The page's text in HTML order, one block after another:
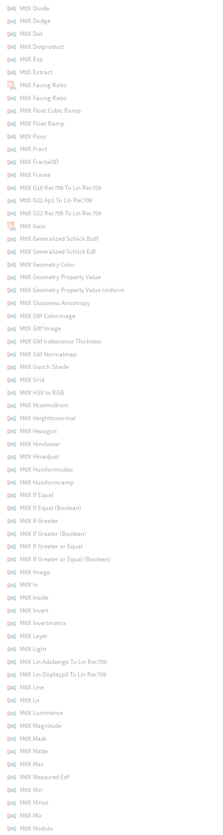
MtlX Divide
MtlX Dodge
MtlX Dot
MtlX Dotproduct
MtlX Exp
MtlX Extract
MtlX Facing Ratio
MtlX Facing Ratio
MtlX Float Cubic Ramp
MtlX Float Ramp
MtlX Floor
MtlX Fract
MtlX Fractal3D
MtlX Frame
MtlX G18 Rec709 To Lin Rec709
MtlX G22 Ap1 To Lin Rec709
MtlX G22 Rec709 To Lin Rec709
MtlX Gain
MtlX Generalized Schlick Bsdf
MtlX Generalized Schlick Edf
MtlX Geometry Color
MtlX Geometry Property Value
MtlX Geometry Property Value Uniform
MtlX Glossiness Anisotropy
MtlX Gltf Colorimage
MtlX Gltf Image
MtlX Gltf Iridescence Thickness
MtlX Gltf Normalmap
MtlX Gooch Shade
MtlX Grid
MtlX HSV to RGB
MtlX Hcatmullrom
MtlX Heighttonormal
MtlX Hexagon
MtlX Hinvlinear
MtlX Hsvadjust
MtlX Huniformcubic
MtlX Huniformramp
MtlX If Equal
MtlX If Equal (Boolean)
MtlX If Greater
MtlX If Greater (Boolean)
MtlX If Greater or Equal
MtlX If Greater or Equal (Boolean)
MtlX Image
MtlX In
MtlX Inside
MtlX Invert
MtlX Invertmatrix
MtlX Layer
MtlX Light
MtlX Lin Adobergb To Lin Rec709
MtlX Lin Displayp3 To Lin Rec709
MtlX Line
MtlX Ln
MtlX Luminance
MtlX Magnitude
MtlX Mask
MtlX Matte
MtlX Max
MtlX Measured Edf
MtlX Min
MtlX Minus
MtlX Mix
MtlX Modulo